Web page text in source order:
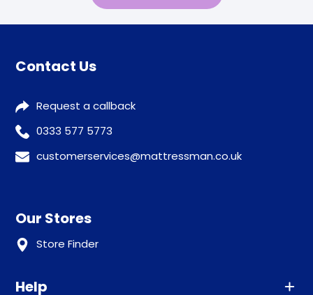
Contact Us
Request a callback
0333 577 5773
customerservices@mattressman.co.uk
Our Stores
Store Finder
Help